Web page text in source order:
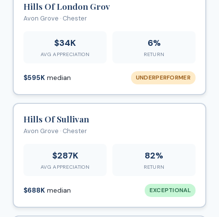
Hills Of London Grov
Avon Grove · Chester
$34K
AVG APPRECIATION
6%
RETURN
$595K median UNDERPERFORMER
Hills Of Sullivan
Avon Grove · Chester
$287K
AVG APPRECIATION
82%
RETURN
$688K median EXCEPTIONAL